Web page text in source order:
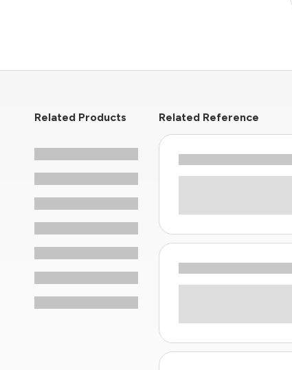
Related Products Related Reference